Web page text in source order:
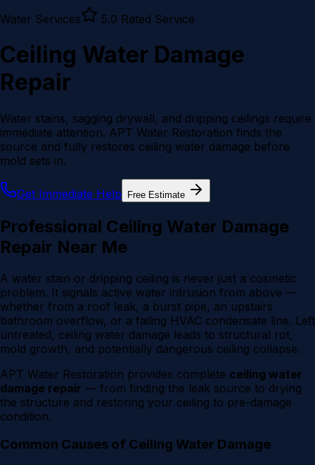
Water Services 5.0 Rated Service
Ceiling Water Damage
Repair
Water stains, sagging drywall, and dripping ceilings require
immediate attention. APT Water Restoration finds the
source and fully restores ceiling water damage before
mold sets in.
Get Immediate Help Free Estimate
Professional Ceiling Water Damage
Repair Near Me
A water stain or dripping ceiling is never just a cosmetic
problem. It signals active water intrusion from above —
whether from a roof leak, a burst pipe, an upstairs
bathroom overflow, or a failing HVAC condensate line. Left
untreated, ceiling water damage leads to structural rot,
mold growth, and potentially dangerous ceiling collapse.
APT Water Restoration provides complete ceiling water
damage repair — from finding the leak source to drying
the structure and restoring your ceiling to pre-damage
condition.
Common Causes of Ceiling Water Damage